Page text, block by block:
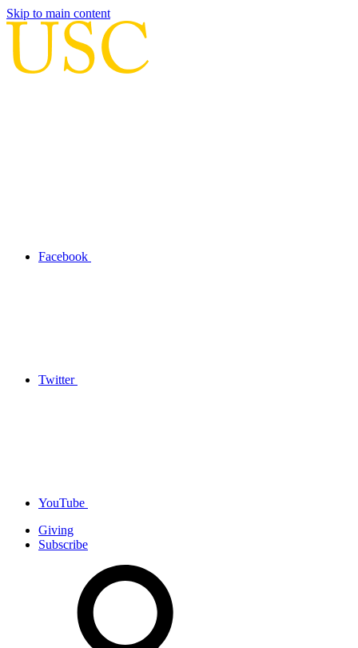
Skip to main content
Facebook
Twitter
YouTube
Giving
Subscribe